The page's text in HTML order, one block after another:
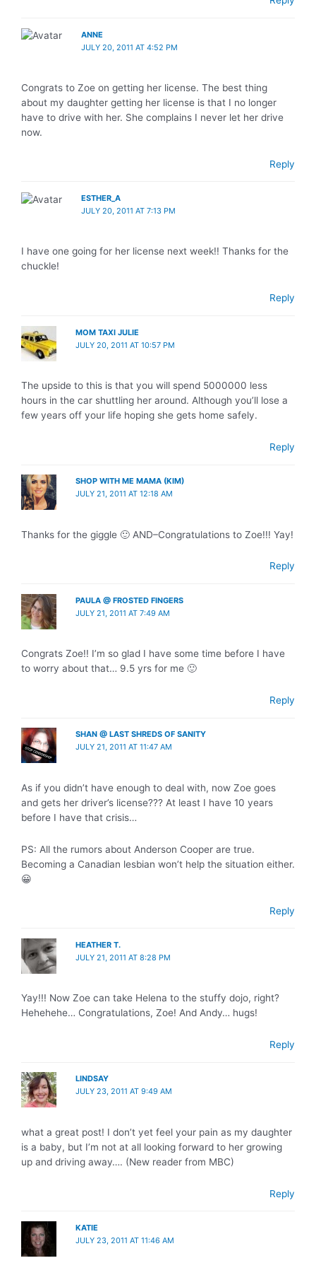
ANNE
JULY 20, 2011 AT 4:52 PM
Congrats to Zoe on getting her license. The best thing
about my daughter getting her license is that I no longer
have to drive with her. She complains I never let her drive
now.
Reply
ESTHER_A
JULY 20, 2011 AT 7:13 PM
I have one going for her license next week!! Thanks for the
chuckle!
Reply
MOM TAXI JULIE
JULY 20, 2011 AT 10:57 PM
The upside to this is that you will spend 5000000 less
hours in the car shuttling her around. Although you’ll lose a
few years off your life hoping she gets home safely.
Reply
SHOP WITH ME MAMA (KIM)
JULY 21, 2011 AT 12:18 AM
Thanks for the giggle 🙂 AND–Congratulations to Zoe!!! Yay!
Reply
PAULA @ FROSTED FINGERS
JULY 21, 2011 AT 7:49 AM
Congrats Zoe!! I’m so glad I have some time before I have
to worry about that… 9.5 yrs for me 🙂
Reply
SHAN @ LAST SHREDS OF SANITY
JULY 21, 2011 AT 11:47 AM
As if you didn’t have enough to deal with, now Zoe goes
and gets her driver’s license??? At least I have 10 years
before I have that crisis…
PS: All the rumors about Anderson Cooper are true.
Becoming a Canadian lesbian won’t help the situation either.
😀
Reply
HEATHER T.
JULY 21, 2011 AT 8:28 PM
Yay!!! Now Zoe can take Helena to the stuffy dojo, right?
Hehehehe… Congratulations, Zoe! And Andy… hugs!
Reply
LINDSAY
JULY 23, 2011 AT 9:49 AM
what a great post! I don’t yet feel your pain as my daughter
is a baby, but I’m not at all looking forward to her growing
up and driving away…. (New reader from MBC)
Reply
KATIE
JULY 23, 2011 AT 11:46 AM